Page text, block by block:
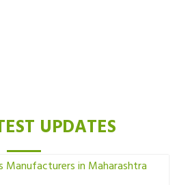
UPDATES